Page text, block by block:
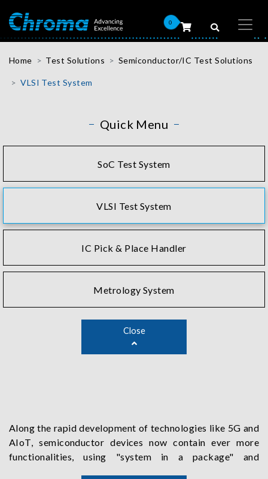
0
Home Test Solutions Semiconductor/IC Test Solutions
VLSI Test System
Quick Menu
SoC Test System
VLSI Test System
IC Pick & Place Handler
Metrology System
Close
Along the rapid development of technologies like 5G and
AIoT, semiconductor devices now contain ever more
functionalities, using "system in a package" and